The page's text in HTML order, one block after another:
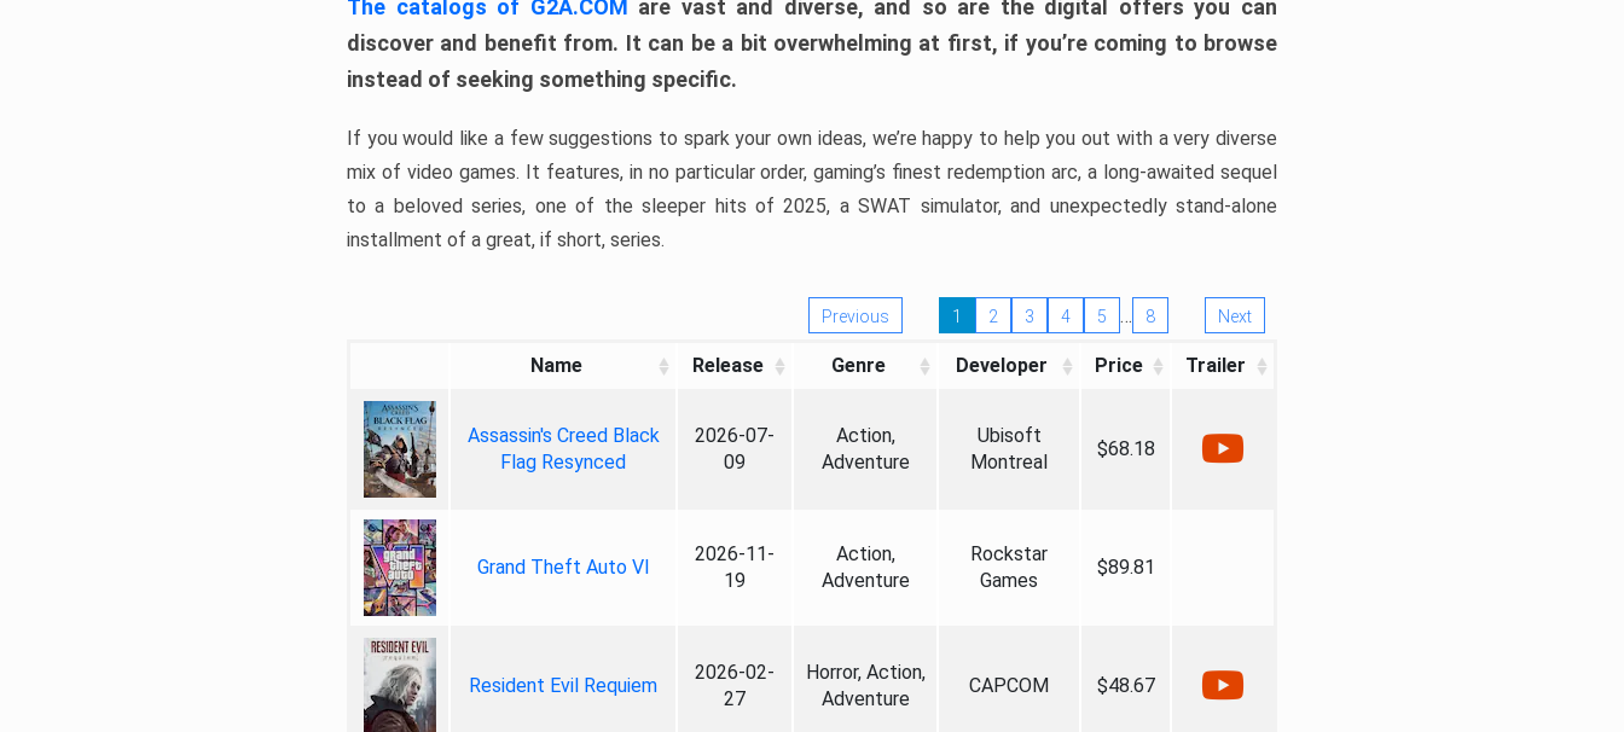
The catalogs of G2A.COM are vast and diverse, and so are the digital offers you can
discover and benefit from. It can be a bit overwhelming at first, if you’re coming to browse
instead of seeking something specific.
If you would like a few suggestions to spark your own ideas, we’re happy to help you out with a very diverse
mix of video games. It features, in no particular order, gaming’s finest redemption arc, a long-awaited sequel
to a beloved series, one of the sleeper hits of 2025, a SWAT simulator, and unexpectedly stand-alone
installment of a great, if short, series.
Previous 1 2 3 4 5 … 8 Next
Name Release Genre Developer Price Trailer
Assassin's Creed Black
Flag Resynced
2026-07-
09
Action,
Adventure
Ubisoft
Montreal
$68.18
Grand Theft Auto VI
2026-11-
19
Action,
Adventure
Rockstar
Games
$89.81
Resident Evil Requiem
2026-02-
27
Horror, Action,
Adventure
CAPCOM $48.67